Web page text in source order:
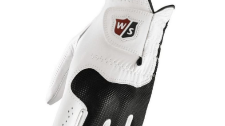
Wilson Staff Conform Glove for the Left
Handed Golfer